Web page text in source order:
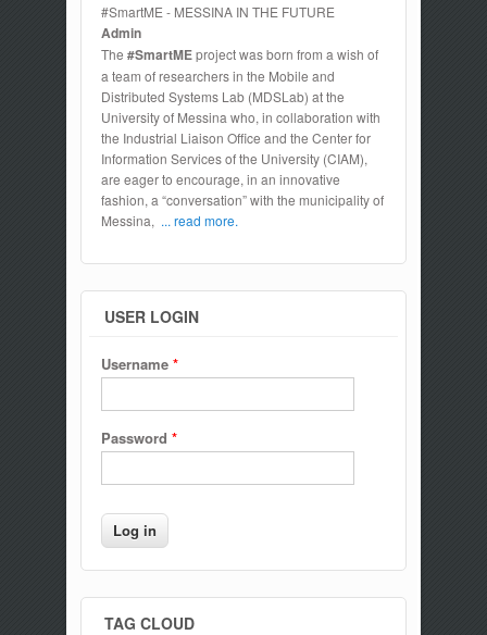
#SmartME - MESSINA IN THE FUTURE
Admin
The #SmartMEproject was born from a wish of
a team of researchers in the Mobile and
Distributed Systems Lab (MDSLab) at the
University of Messina who, in collaboration with
the Industrial Liaison Office and the Center for
Information Services of the University (CIAM),
are eager to encourage, in an innovative
fashion, a “conversation” with the municipality of
Messina, ... read more.
USER LOGIN
Username *
Password *
TAG CLOUD